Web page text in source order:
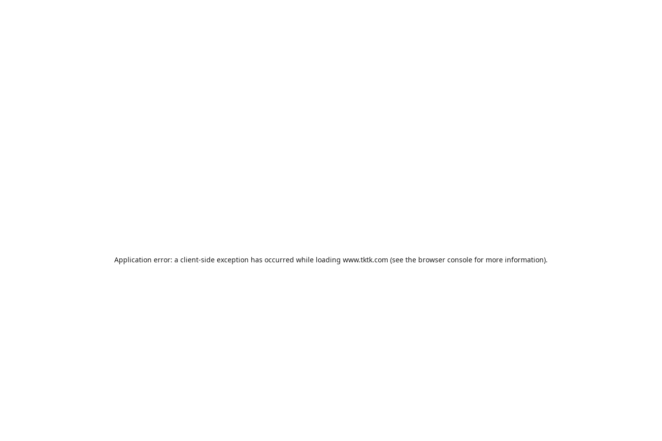
Application error: a client-side exception has occurred while loading www.tktk.com (see the browser console for more information).